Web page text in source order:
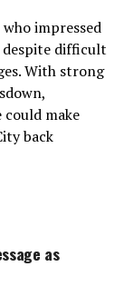
who impressed
difficult
With strong
could make
back
as